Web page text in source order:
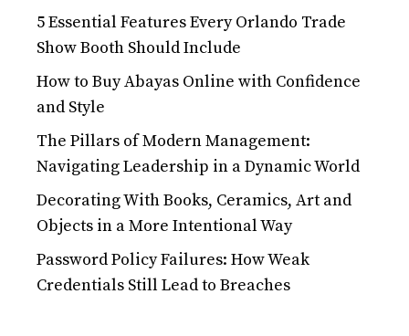
5 Essential Features Every Orlando Trade
Show Booth Should Include
How to Buy Abayas Online with Confidence
and Style
The Pillars of Modern Management:
Navigating Leadership in a Dynamic World
Decorating With Books, Ceramics, Art and
Objects in a More Intentional Way
Password Policy Failures: How Weak
Credentials Still Lead to Breaches